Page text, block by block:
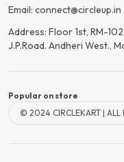
Email: connect@circleup.in
Address: Floor 1st, RM-
J.P.Road. Andheri West.,
Popular on store
© 2024 CIRCLEKART | ALL